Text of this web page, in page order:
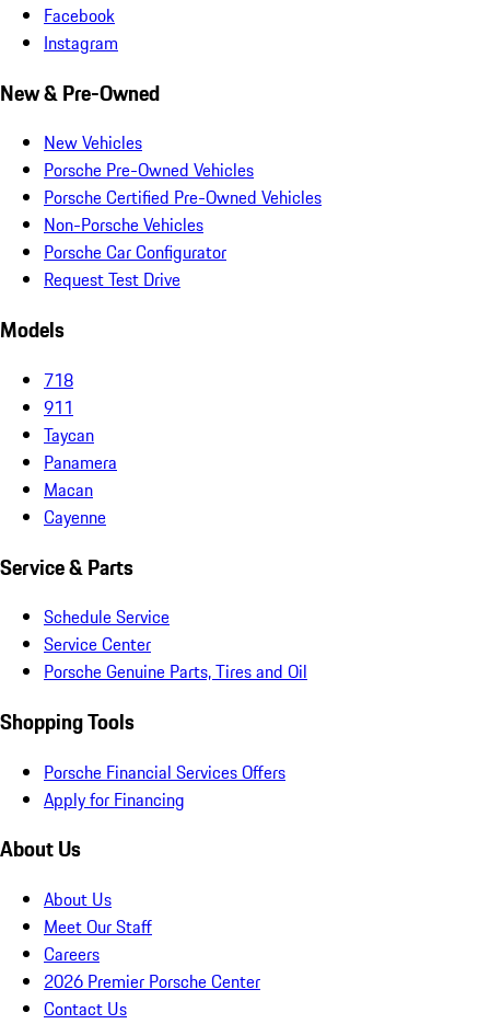
Facebook
Instagram
New & Pre-Owned
New Vehicles
Porsche Pre-Owned Vehicles
Porsche Certified Pre-Owned Vehicles
Non-Porsche Vehicles
Porsche Car Configurator
Request Test Drive
Models
718
911
Taycan
Panamera
Macan
Cayenne
Service & Parts
Schedule Service
Service Center
Porsche Genuine Parts, Tires and Oil
Shopping Tools
Porsche Financial Services Offers
Apply for Financing
About Us
About Us
Meet Our Staff
Careers
2026 Premier Porsche Center
Contact Us